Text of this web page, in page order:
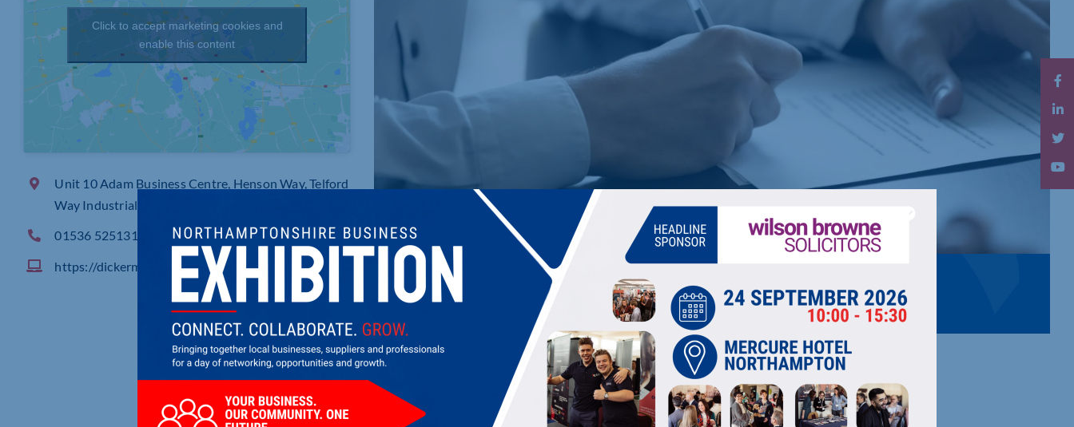
Click to accept marketing cookies and
enable this content
Unit 10 Adam Business Centre, Henson Way, Telford
Way Industrial Estate Kettering
01536 525131
https://dickermangroup.com/
DICKERMAN OVERSEAS CONTRACTING CO LTD